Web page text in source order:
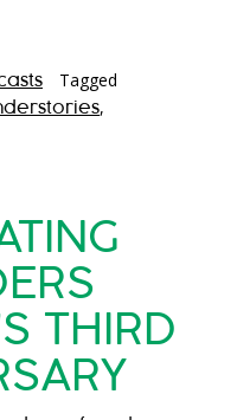
Tagged
,
THIRD